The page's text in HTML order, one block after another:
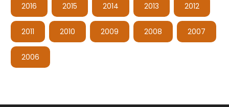
2016 2015 2014 2013 2012
2011 2010 2009 2008 2007
2006